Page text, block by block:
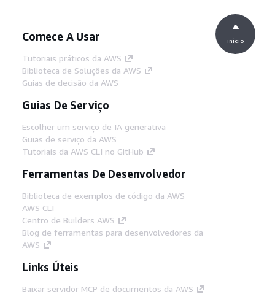
Comece A Usar
Tutoriais práticos da AWS
Biblioteca de Soluções da AWS
Guias de decisão da AWS
Guias De Serviço
Escolher um serviço de IA generativa
Guias de serviço da AWS
Tutoriais da AWS CLI no GitHub
Ferramentas De Desenvolvedor
Biblioteca de exemplos de código da AWS
AWS CLI
Centro de Builders AWS
Blog de ferramentas para desenvolvedores da
AWS
Links Úteis
Baixar servidor MCP de documentos da AWS
início